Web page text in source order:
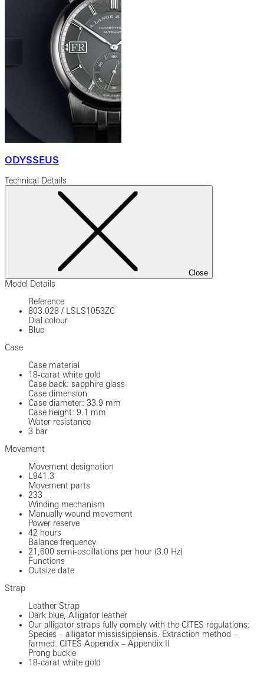
ODYSSEUS
Technical Details
Close
Model Details
Reference
803.028 /
LSLS1053ZC
Dial colour
Blue
Case
Case material
18-carat white gold
Case back: sapphire glass
Case dimension
Case diameter: 33.9 mm
Case height: 9.1 mm
Water resistance
3 bar
Movement
Movement designation
L941.3
Movement parts
233
Winding mechanism
Manually wound movement
Power reserve
42 hours
Balance frequency
21,600 semi-oscillations per hour (3.0 Hz)
Functions
Outsize date
Strap
Leather Strap
Dark blue, Alligator leather
Our alligator straps fully comply with the CITES regulations:
Species – alligator mississippiensis. Extraction method –
farmed. CITES Appendix – Appendix II
Prong buckle
18-carat white gold